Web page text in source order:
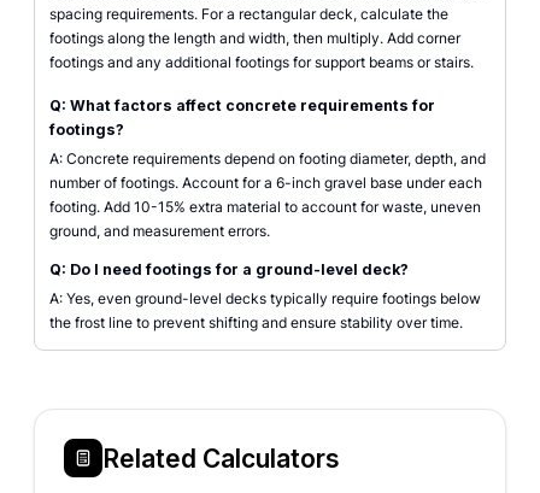
spacing requirements. For a rectangular deck, calculate the
footings along the length and width, then multiply. Add corner
footings and any additional footings for support beams or stairs.
Q: What factors affect concrete requirements for
footings?
A: Concrete requirements depend on footing diameter, depth, and
number of footings. Account for a 6-inch gravel base under each
footing. Add 10-15% extra material to account for waste, uneven
ground, and measurement errors.
Q: Do I need footings for a ground-level deck?
A: Yes, even ground-level decks typically require footings below
the frost line to prevent shifting and ensure stability over time.
Related Calculators